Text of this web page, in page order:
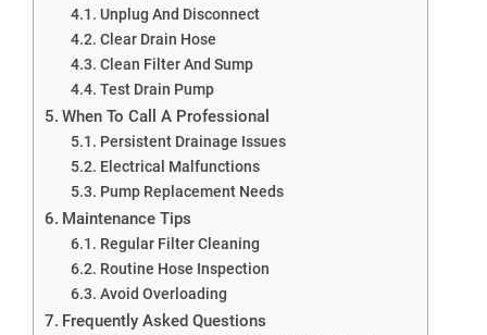
Unplug And Disconnect
Clear Drain Hose
Clean Filter And Sump
Test Drain Pump
When To Call A Professional
Persistent Drainage Issues
Electrical Malfunctions
Pump Replacement Needs
Maintenance Tips
Regular Filter Cleaning
Routine Hose Inspection
Avoid Overloading
Frequently Asked Questions